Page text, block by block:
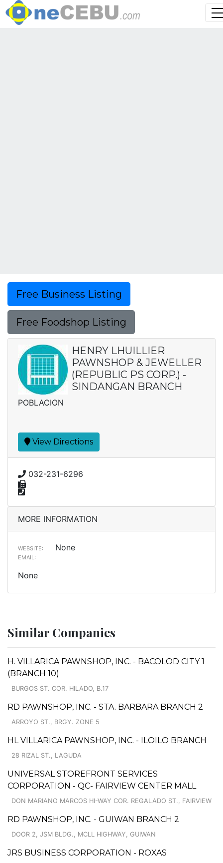
Free Business Listing
Free Foodshop Listing
HENRY LHUILLIER
PAWNSHOP & JEWELLER
(REPUBLIC PS CORP.) -
SINDANGAN BRANCH
POBLACION
View Directions
032-231-6296
MORE INFORMATION
WEBSITE: None
EMAIL:
None
Similar Companies
H. VILLARICA PAWNSHOP, INC. - BACOLOD CITY 1
(BRANCH 10)
BURGOS ST. COR. HILADO, B.17
RD PAWNSHOP, INC. - STA. BARBARA BRANCH 2
ARROYO ST., BRGY. ZONE 5
HL VILLARICA PAWNSHOP, INC. - ILOILO BRANCH
28 RIZAL ST., LAGUDA
UNIVERSAL STOREFRONT SERVICES
CORPORATION - QC- FAIRVIEW CENTER MALL
DON MARIANO MARCOS HI-WAY COR. REGALADO ST., FAIRVIEW
RD PAWNSHOP, INC. - GUIWAN BRANCH 2
DOOR 2, JSM BLDG., MCLL HIGHWAY, GUIWAN
JRS BUSINESS CORPORATION - ROXAS